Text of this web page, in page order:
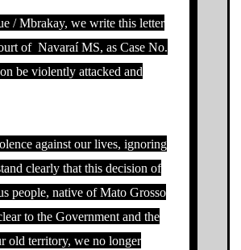
/ Mbrakay, we write this letter
of Navaraí MS, as Case No.
be violently attacked and
against our lives, ignoring
clearly that this decision of
people, native of Mato Grosso
to the Government and the
old territory, we no longer